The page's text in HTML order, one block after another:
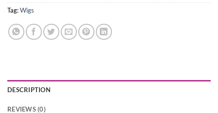
Tag:Wigs
DESCRIPTION
REVIEWS (0)